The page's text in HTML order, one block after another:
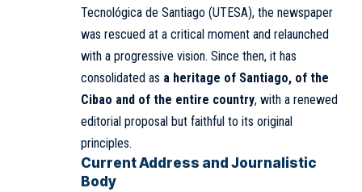
Tecnológica de Santiago (UTESA), the newspaper
was rescued at a critical moment and relaunched
with a progressive vision. Since then, it has
consolidated as a heritage of Santiago, of the
Cibao and of the entire country, with a renewed
editorial proposal but faithful to its original
principles.
Current Address and Journalistic
Body